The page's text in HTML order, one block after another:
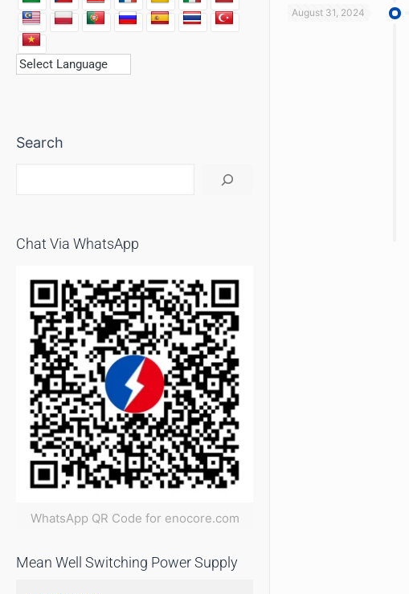
August 31, 2024
Search
Chat Via WhatsApp
WhatsApp QR Code for enocore.com
Mean Well Switching Power Supply